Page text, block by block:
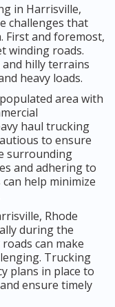
in Harrisville,
challenges that
First and foremost,
winding roads.
hilly terrains
heavy loads.
area with
haul trucking
to ensure
surrounding
and adhering to
help minimize
Rhode
during the
can make
Trucking
plans in place to
ensure timely